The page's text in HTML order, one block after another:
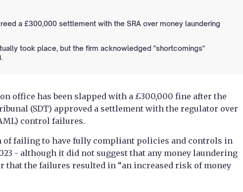
a £300,000 settlement with the SRA over money laundering
took place, but the firm acknowledged "shortcomings"
office has been slapped with a £300,000 fine after the
(SDT) approved a settlement with the regulator over
control failures.
of failing to have fully compliant policies and controls in
- although it did not suggest that any money laundering
that the failures resulted in “an increased risk of money